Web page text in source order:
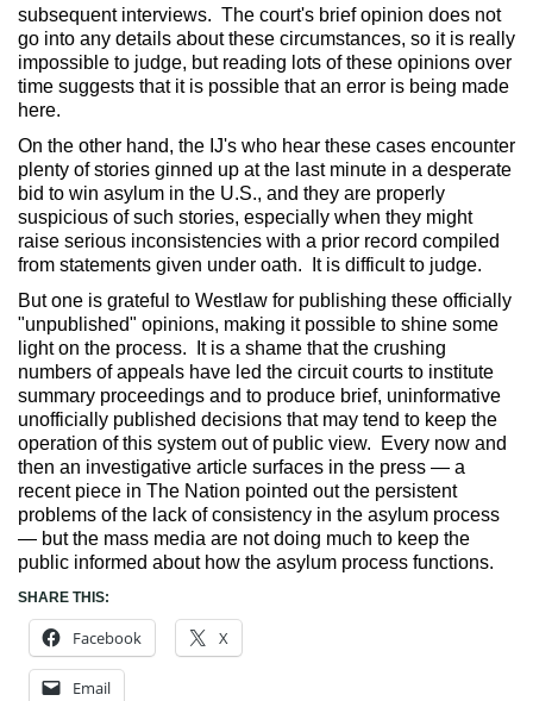
subsequent interviews. The court's brief opinion does not
go into any details about these circumstances, so it is really
impossible to judge, but reading lots of these opinions over
time suggests that it is possible that an error is being made
here.
On the other hand, the IJ's who hear these cases encounter
plenty of stories ginned up at the last minute in a desperate
bid to win asylum in the U.S., and they are properly
suspicious of such stories, especially when they might
raise serious inconsistencies with a prior record compiled
from statements given under oath. It is difficult to judge.
But one is grateful to Westlaw for publishing these officially
"unpublished" opinions, making it possible to shine some
light on the process. It is a shame that the crushing
numbers of appeals have led the circuit courts to institute
summary proceedings and to produce brief, uninformative
unofficially published decisions that may tend to keep the
operation of this system out of public view. Every now and
then an investigative article surfaces in the press — a
recent piece in The Nation pointed out the persistent
problems of the lack of consistency in the asylum process
— but the mass media are not doing much to keep the
public informed about how the asylum process functions.
SHARE THIS:
Facebook X
Email